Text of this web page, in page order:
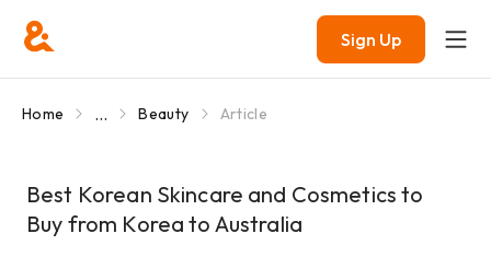
Sign Up
Home ... Beauty Article
Best Korean Skincare and Cosmetics to
Buy from Korea to Australia